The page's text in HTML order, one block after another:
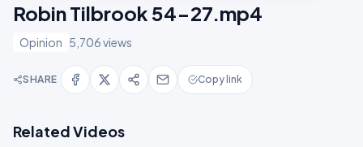
Robin Tilbrook 54-27.mp4
Opinion 5,706 views
SHARE Copy link
Related Videos